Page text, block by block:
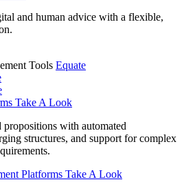
and human advice with a flexible,
Tools Equate
Take A Look
with automated
structures, and support for complex
Platforms Take A Look